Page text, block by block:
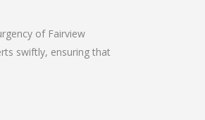
of Fairview
swiftly, ensuring that